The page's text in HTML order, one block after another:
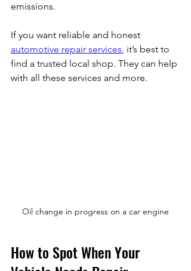
emissions.
If you want reliable and honest
automotive repair services, it’s best to
find a trusted local shop. They can help
with all these services and more.
Oil change in progress on a car engine
How to Spot When Your